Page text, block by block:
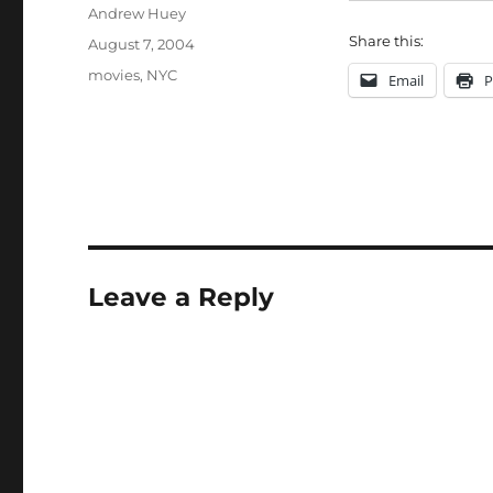
Share this:
Email
Author
Andrew Huey
Posted
August 7, 2004
Categories
movies, NYC
Leave a Reply